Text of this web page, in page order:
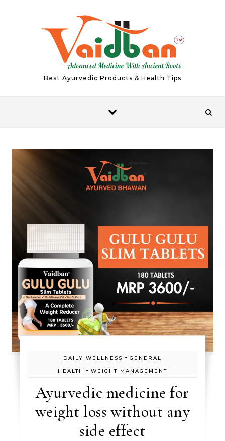
Best Ayurvedic Products & Health Tips
DAILY WELLNESS - GENERAL
HEALTH
- WEIGHT MANAGEMENT
Ayurvedic medicine for
weight loss without any
side effect